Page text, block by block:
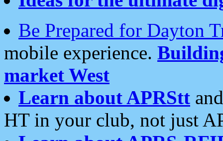
Be Prepared for Dayton
mobile experience.
market West
Learn about APRStt
HT in your club, not just